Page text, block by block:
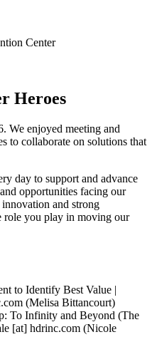
Center
Heroes
We enjoyed meeting and
to collaborate on solutions that
day to support and advance
opportunities facing our
and strong
role you play in moving our
to Identify Best Value |
(Melisa Bittancourt)
To Infinity and Beyond (The
[at] hdrinc.com (Nicole